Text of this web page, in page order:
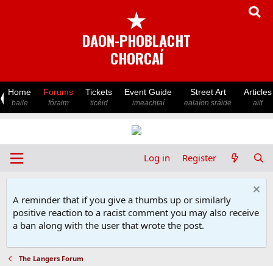
★
DAON-PHOBLACHT
CHORCAÍ
Home
baile
Forums
fóraim
Tickets
ticéid
Event Guide
imeachtaí
Street Art
ealaíon sráide
Articles
ailt
Log in Register
A reminder that if you give a thumbs up or similarly
positive reaction to a racist comment you may also receive
a ban along with the user that wrote the post.
The Langers Forum